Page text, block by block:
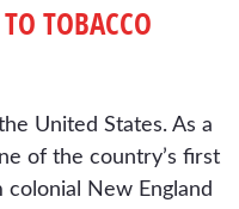
TOBACCO
United States. As a
of the country’s first
New England